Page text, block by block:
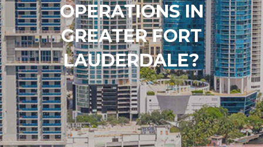
OPERATIONS IN
GREATER FORT
LAUDERDALE?